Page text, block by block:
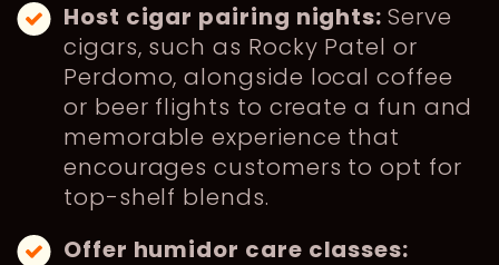
Host cigar pairing nights: Serve
cigars, such as Rocky Patel or
Perdomo, alongside local coffee
or beer flights to create a fun and
memorable experience that
encourages customers to opt for
top-shelf blends.
Offer humidor care classes: